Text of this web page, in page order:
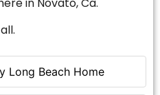
Long Beach Home